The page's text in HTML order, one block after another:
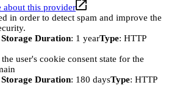
about this provider
in order to detect spam and improve the
Duration: 1 yearType: HTTP
the user's cookie consent state for the
Duration: 180 daysType: HTTP